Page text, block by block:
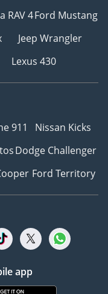
RAV 4Ford Mustang
Jeep Wrangler
Lexus 430
911
Nissan Kicks
Dodge Challenger
Ford Territory
app